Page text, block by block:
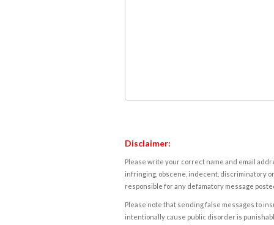
Disclaimer:
Please write your correct name and email
infringing, obscene, indecent, discriminatory
responsible for any defamatory message
Please note that sending false messages to
intentionally cause public disorder is